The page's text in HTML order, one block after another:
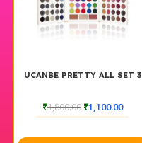
UCANBE PRETTY ALL SET 3
₹1,800.00 ₹1,100.00